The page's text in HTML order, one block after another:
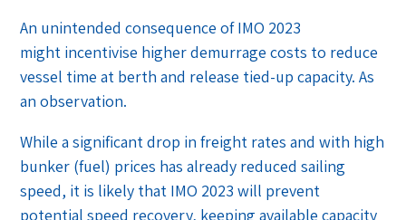
An unintended consequence of IMO 2023
might incentivise higher demurrage costs to reduce
vessel time at berth and release tied-up capacity. As
an observation.
While a significant drop in freight rates and with high
bunker (fuel) prices has already reduced sailing
speed, it is likely that IMO 2023 will prevent
potential speed recovery, keeping available capacity